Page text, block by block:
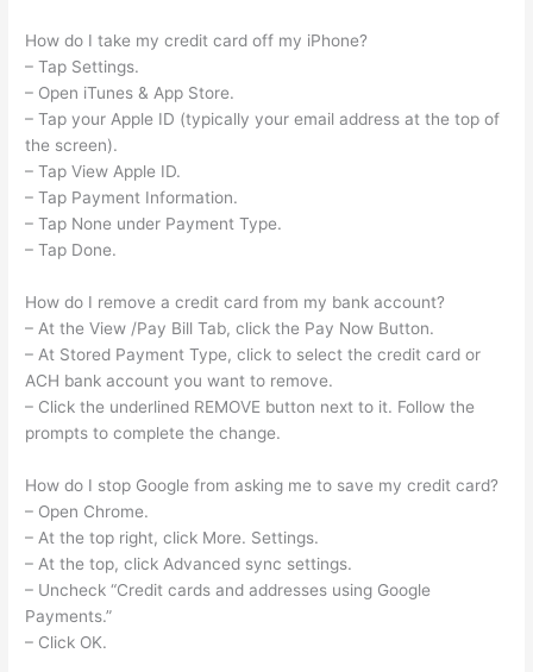
How do I take my credit card off my iPhone?
– Tap Settings.
– Open iTunes & App Store.
– Tap your Apple ID (typically your email address at the top of
the screen).
– Tap View Apple ID.
– Tap Payment Information.
– Tap None under Payment Type.
– Tap Done.
How do I remove a credit card from my bank account?
– At the View /Pay Bill Tab, click the Pay Now Button.
– At Stored Payment Type, click to select the credit card or
ACH bank account you want to remove.
– Click the underlined REMOVE button next to it. Follow the
prompts to complete the change.
How do I stop Google from asking me to save my credit card?
– Open Chrome.
– At the top right, click More. Settings.
– At the top, click Advanced sync settings.
– Uncheck “Credit cards and addresses using Google
Payments.”
– Click OK.